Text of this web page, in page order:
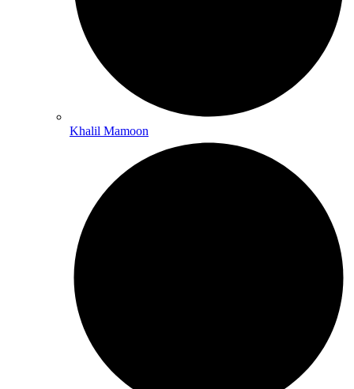
Khalil Mamoon